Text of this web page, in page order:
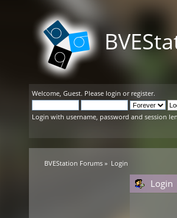
Welcome, Guest. Please login or register.
Login with username, password and session
BVEStation Forums » Login
Login